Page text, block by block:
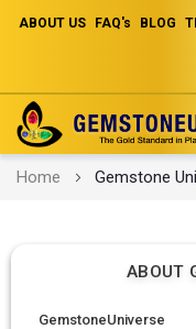
ABOUT US FAQ's BLOG
Skip
Home Gemstone
ABOUT
GemstoneUniverse